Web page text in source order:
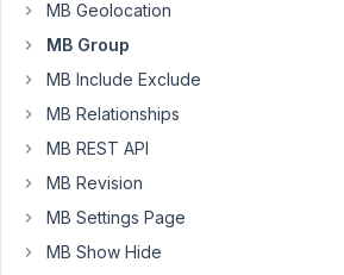
repeater
within
the
have
create
with
MB Geolocation
MB Group
MB Include Exclude
MB Relationships
MB REST API
MB Revision
MB Settings Page
MB Show Hide